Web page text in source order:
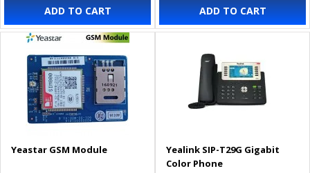
ADD TO CART ADD TO CART
Yeastar GSM Module
Yealink SIP-T29G Gigabit
Color Phone